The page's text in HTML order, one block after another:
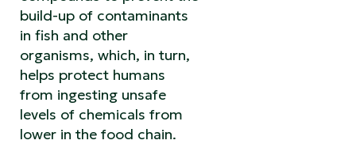
build-up of contaminants
in fish and other
organisms, which, in turn,
helps protect humans
from ingesting unsafe
levels of chemicals from
lower in the food chain.